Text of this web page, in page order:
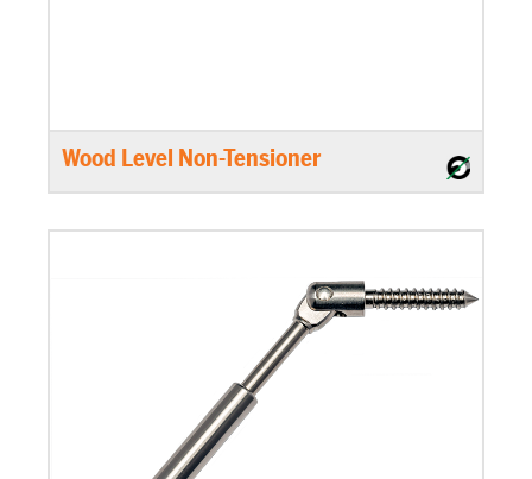
Wood Level Non-Tensioner